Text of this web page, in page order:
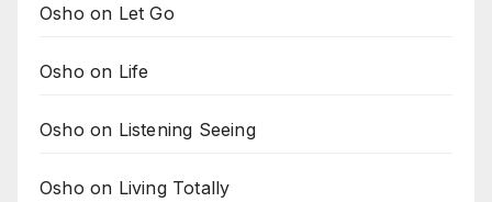
Osho on Let Go
Osho on Life
Osho on Listening Seeing
Osho on Living Totally